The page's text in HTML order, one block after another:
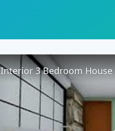
Interior 3 Bedroom